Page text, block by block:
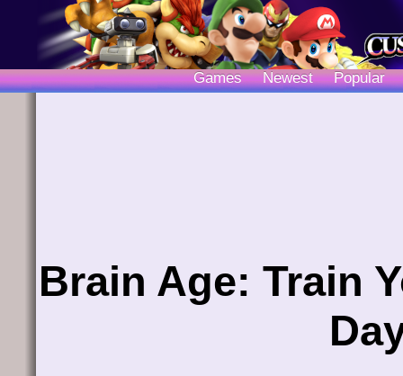
Games Newest Popular
Brain Age: Train